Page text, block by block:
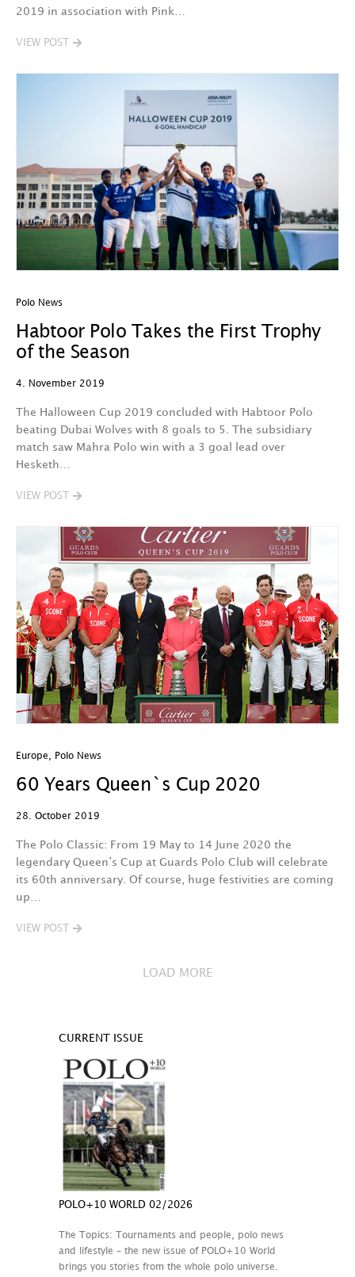
2019 in association with Pink…
VIEW POST
Polo News
Habtoor Polo Takes the First Trophy
of the Season
4. November 2019
The Halloween Cup 2019 concluded with Habtoor Polo
beating Dubai Wolves with 8 goals to 5. The subsidiary
match saw Mahra Polo win with a 3 goal lead over
Hesketh…
VIEW POST
Europe Polo News
60 Years Queen`s Cup 2020
28. October 2019
The Polo Classic: From 19 May to 14 June 2020 the
legendary Queen’s Cup at Guards Polo Club will celebrate
its 60th anniversary. Of course, huge festivities are coming
up…
VIEW POST
LOAD MORE
CURRENT ISSUE
POLO+10 WORLD 02/2026
The Topics: Tournaments and people, polo news
and lifestyle – the new issue of POLO+10 World
brings you stories from the whole polo universe.